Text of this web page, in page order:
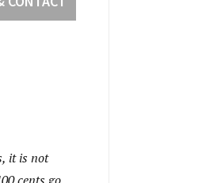
it is not